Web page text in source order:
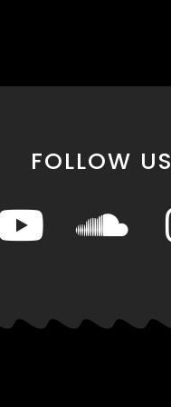
FOLLOW US